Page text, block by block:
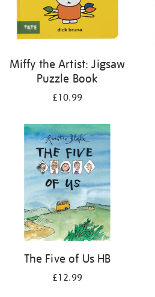
Miffy the Artist: Jigsaw
Puzzle Book
£10.99
The Five of Us HB
£12.99